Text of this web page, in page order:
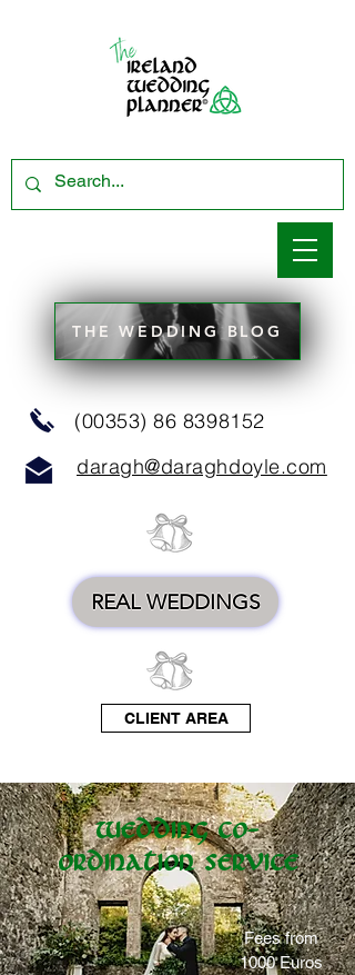
daragh@daraghdoyle.com
CLIENT AREA
(00353) 86 8398152
THE WEDDING BLOG
REAL WEDDINGS
Wedding Co-
ordination Service
Fees from
1000 Euros